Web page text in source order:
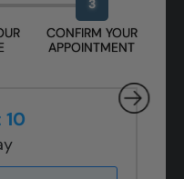
3
CONFIRM YOUR
APPOINTMENT